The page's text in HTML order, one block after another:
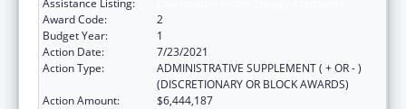
Award Code:
2
Budget Year:
1
Action Date:
7/23/2021
Action Type:
ADMINISTRATIVE SUPPLEMENT ( + OR - )
(DISCRETIONARY OR BLOCK AWARDS)
Action Amount:
$6,444,187